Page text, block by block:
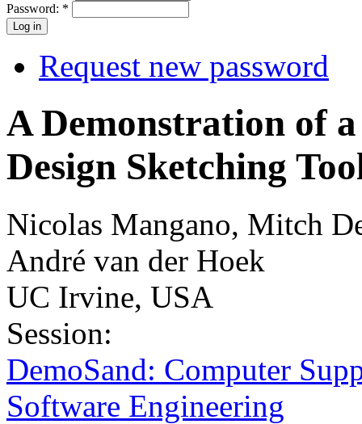
Password: *
Request new password
A Demonstration of
Design Sketching
Nicolas Mangano, Mitch
André van der Hoek
UC Irvine, USA
Session:
DemoSand: Computer
Software Engineering